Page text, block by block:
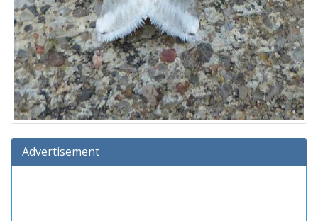
Advertisement